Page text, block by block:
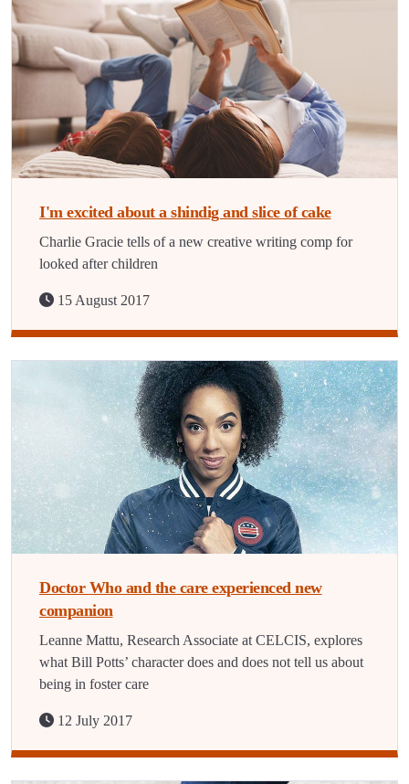
I'm excited about a shindig and slice of cake
Charlie Gracie tells of a new creative writing comp for
looked after children
15 August 2017
Doctor Who and the care experienced new
companion
Leanne Mattu, Research Associate at CELCIS, explores
what Bill Potts’ character does and does not tell us about
being in foster care
12 July 2017